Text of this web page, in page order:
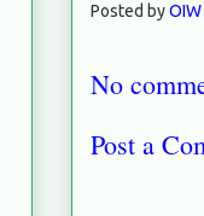
Posted by
No
Post a